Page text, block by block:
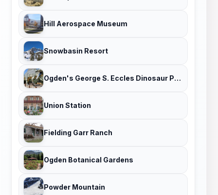
Hill Aerospace Museum
Snowbasin Resort
Ogden's George S. Eccles Dinosaur Park
Union Station
Fielding Garr Ranch
Ogden Botanical Gardens
Powder Mountain